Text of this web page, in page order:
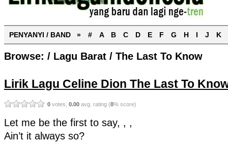
PENYANYI / BAND » # A B C D E F G H I J K
Browse: / Lagu Barat / The Last To Know
Lirik Lagu Celine Dion The Last To
0 votes, 0.00 avg. rating (0% score)
Let me be the first to say, , ,
Ain’t it always so?